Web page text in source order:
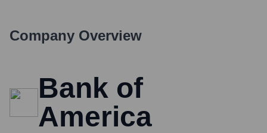
Company Overview
Bank of
America